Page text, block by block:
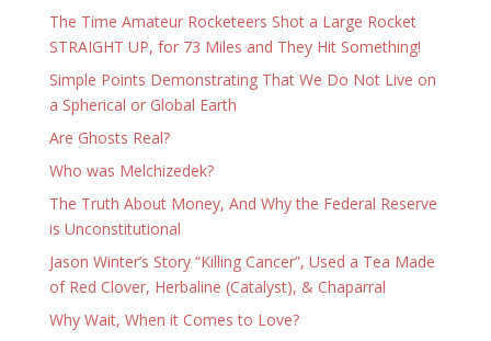
The Time Amateur Rocketeers Shot a Large Rocket
STRAIGHT UP, for 73 Miles and They Hit Something!
Simple Points Demonstrating That We Do Not Live on
a Spherical or Global Earth
Are Ghosts Real?
Who was Melchizedek?
The Truth About Money, And Why the Federal Reserve
is Unconstitutional
Jason Winter’s Story “Killing Cancer”, Used a Tea Made
of Red Clover, Herbaline (Catalyst), & Chaparral
Why Wait, When it Comes to Love?